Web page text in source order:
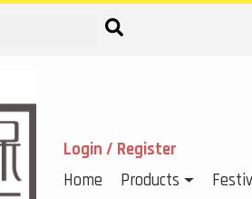
Search
Login / Register
Home Products